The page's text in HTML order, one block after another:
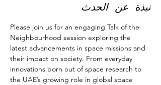
نبذة عن الحدث
Please join us for an engaging Talk of the
Neighbourhood session exploring the
latest advancements in space missions and
their impact on society. From everyday
innovations born out of space research to
the UAE’s growing role in global space